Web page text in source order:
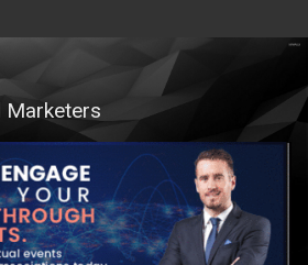
Marketers